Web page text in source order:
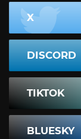
X
DISCORD
TIKTOK
BLUESKY